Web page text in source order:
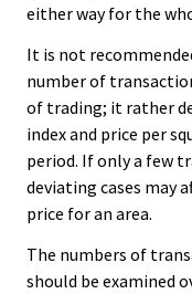
either way for the
It is not
number of
of trading; it rather
index and price per
period. If only a few
deviating cases may
price for an area.
The numbers of
should be examined